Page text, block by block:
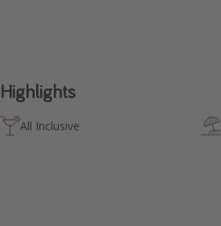
Highlights
All Inclusive